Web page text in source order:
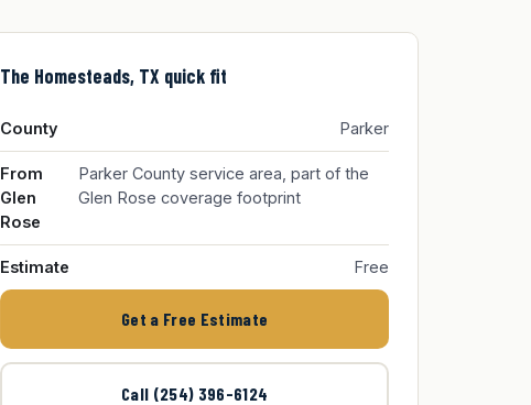
The Homesteads, TX quick fit
County Parker
From
Glen
Rose
Parker County service area, part of the
Glen Rose coverage footprint
Estimate Free
Get a Free Estimate
Call (254) 396-6124